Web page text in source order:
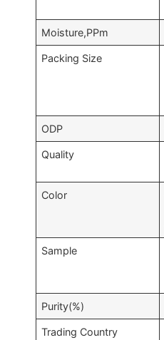
Moisture,PPm
Packing Size
ODP
Quality
Color
Sample
Purity(%)
Trading Country